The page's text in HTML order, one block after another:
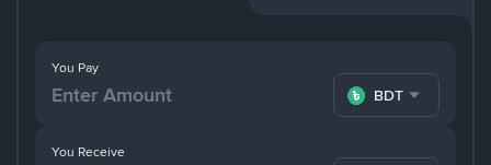
You Pay
BDT
You Receive